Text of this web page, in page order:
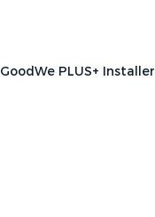
GoodWe PLUS+ Installer